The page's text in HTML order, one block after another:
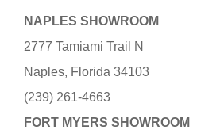
NAPLES SHOWROOM
2777 Tamiami Trail N
Naples, Florida 34103
(239) 261-4663
FORT MYERS SHOWROOM